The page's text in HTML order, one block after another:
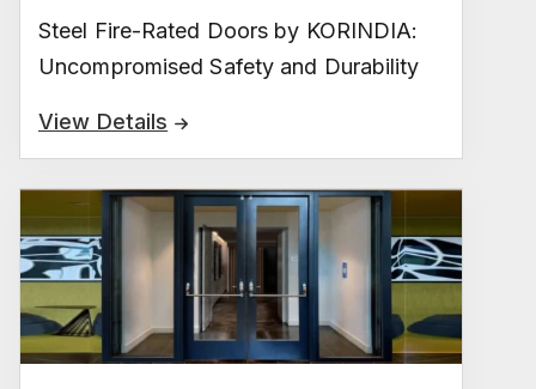
Steel Fire-Rated Doors by KORINDIA:
Uncompromised Safety and Durability
View Details